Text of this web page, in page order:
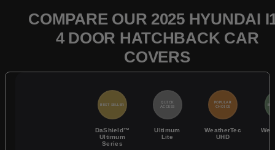
COMPARE OUR 2025 HYUNDAI
4 DOOR HATCHBACK CAR
COVERS
BEST SELLER
DaShield™
Ultimum
Series
QUICK
ACCESS
Ultimum
Lite
POPULAR
CHOICE
WeatherTec
UHD